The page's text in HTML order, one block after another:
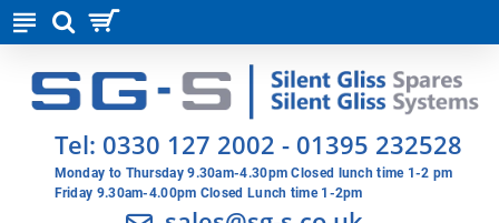
Tel: 0330 127 2002 - 01395 232528
Monday to Thursday 9.30am-4.30pm Closed lunch time 1-2 pm
Friday 9.30am-4.00pm Closed Lunch time 1-2pm